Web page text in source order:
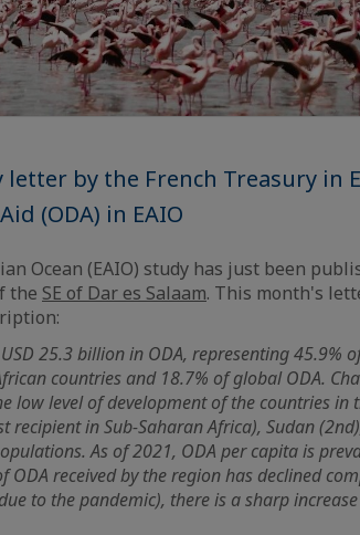
by the French Treasury in
(ODA) in EAIO
Ocean (EAIO) study has just been
the SE of Dar es Salaam. This month's
25.3 billion in ODA, representing 45.9%
countries and 18.7% of global ODA.
low level of development of the countries in
recipient in Sub-Saharan Africa), Sudan
As of 2021, ODA per capita is
received by the region has declined
to the pandemic), there is a sharp